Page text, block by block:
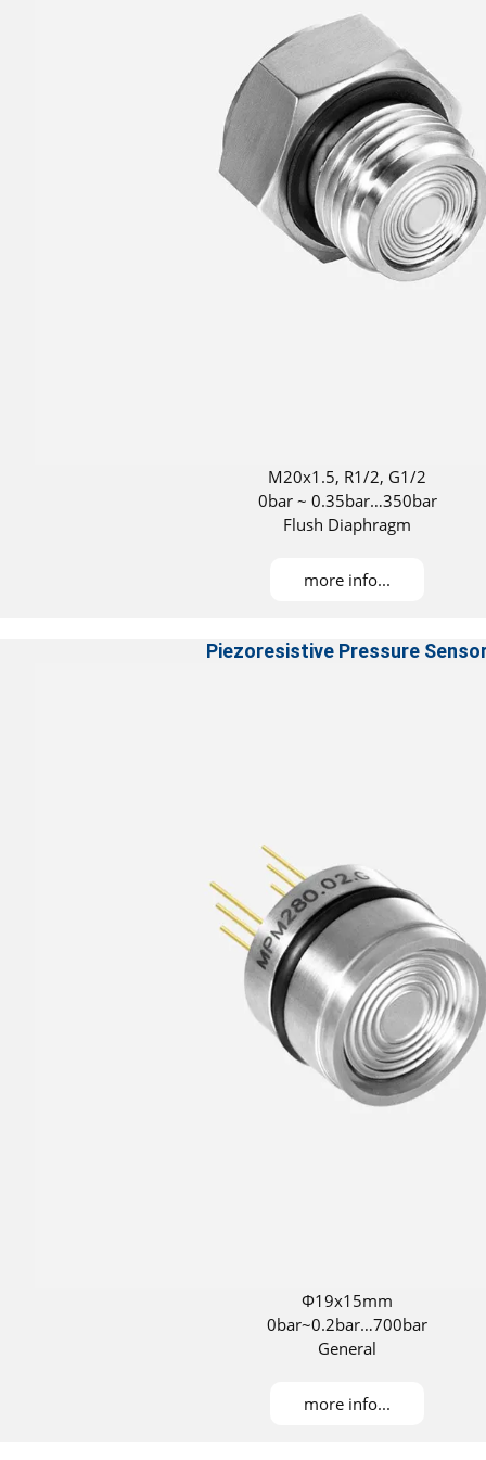
M20x1.5, R1/2, G1/2
0bar ~ 0.35bar…350bar
Flush Diaphragm
more info...
Piezoresistive Pressure
Φ19x15mm
0bar~0.2bar…700bar
General
more info...